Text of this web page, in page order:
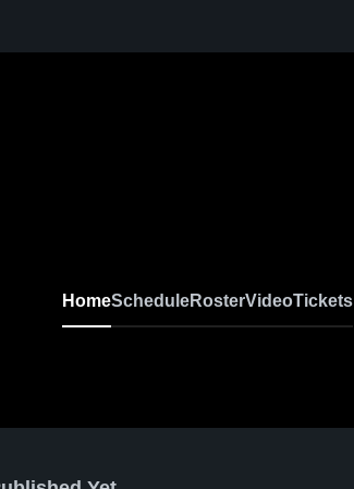
HomeScheduleRosterVideoTickets